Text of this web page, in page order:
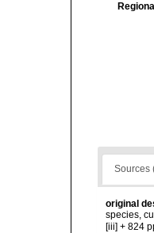
Sources
original
species,
[iii] + 824